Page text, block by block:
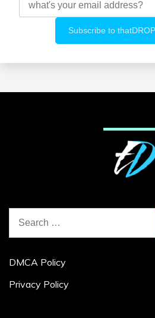
for:
DMCA Policy
Privacy Policy